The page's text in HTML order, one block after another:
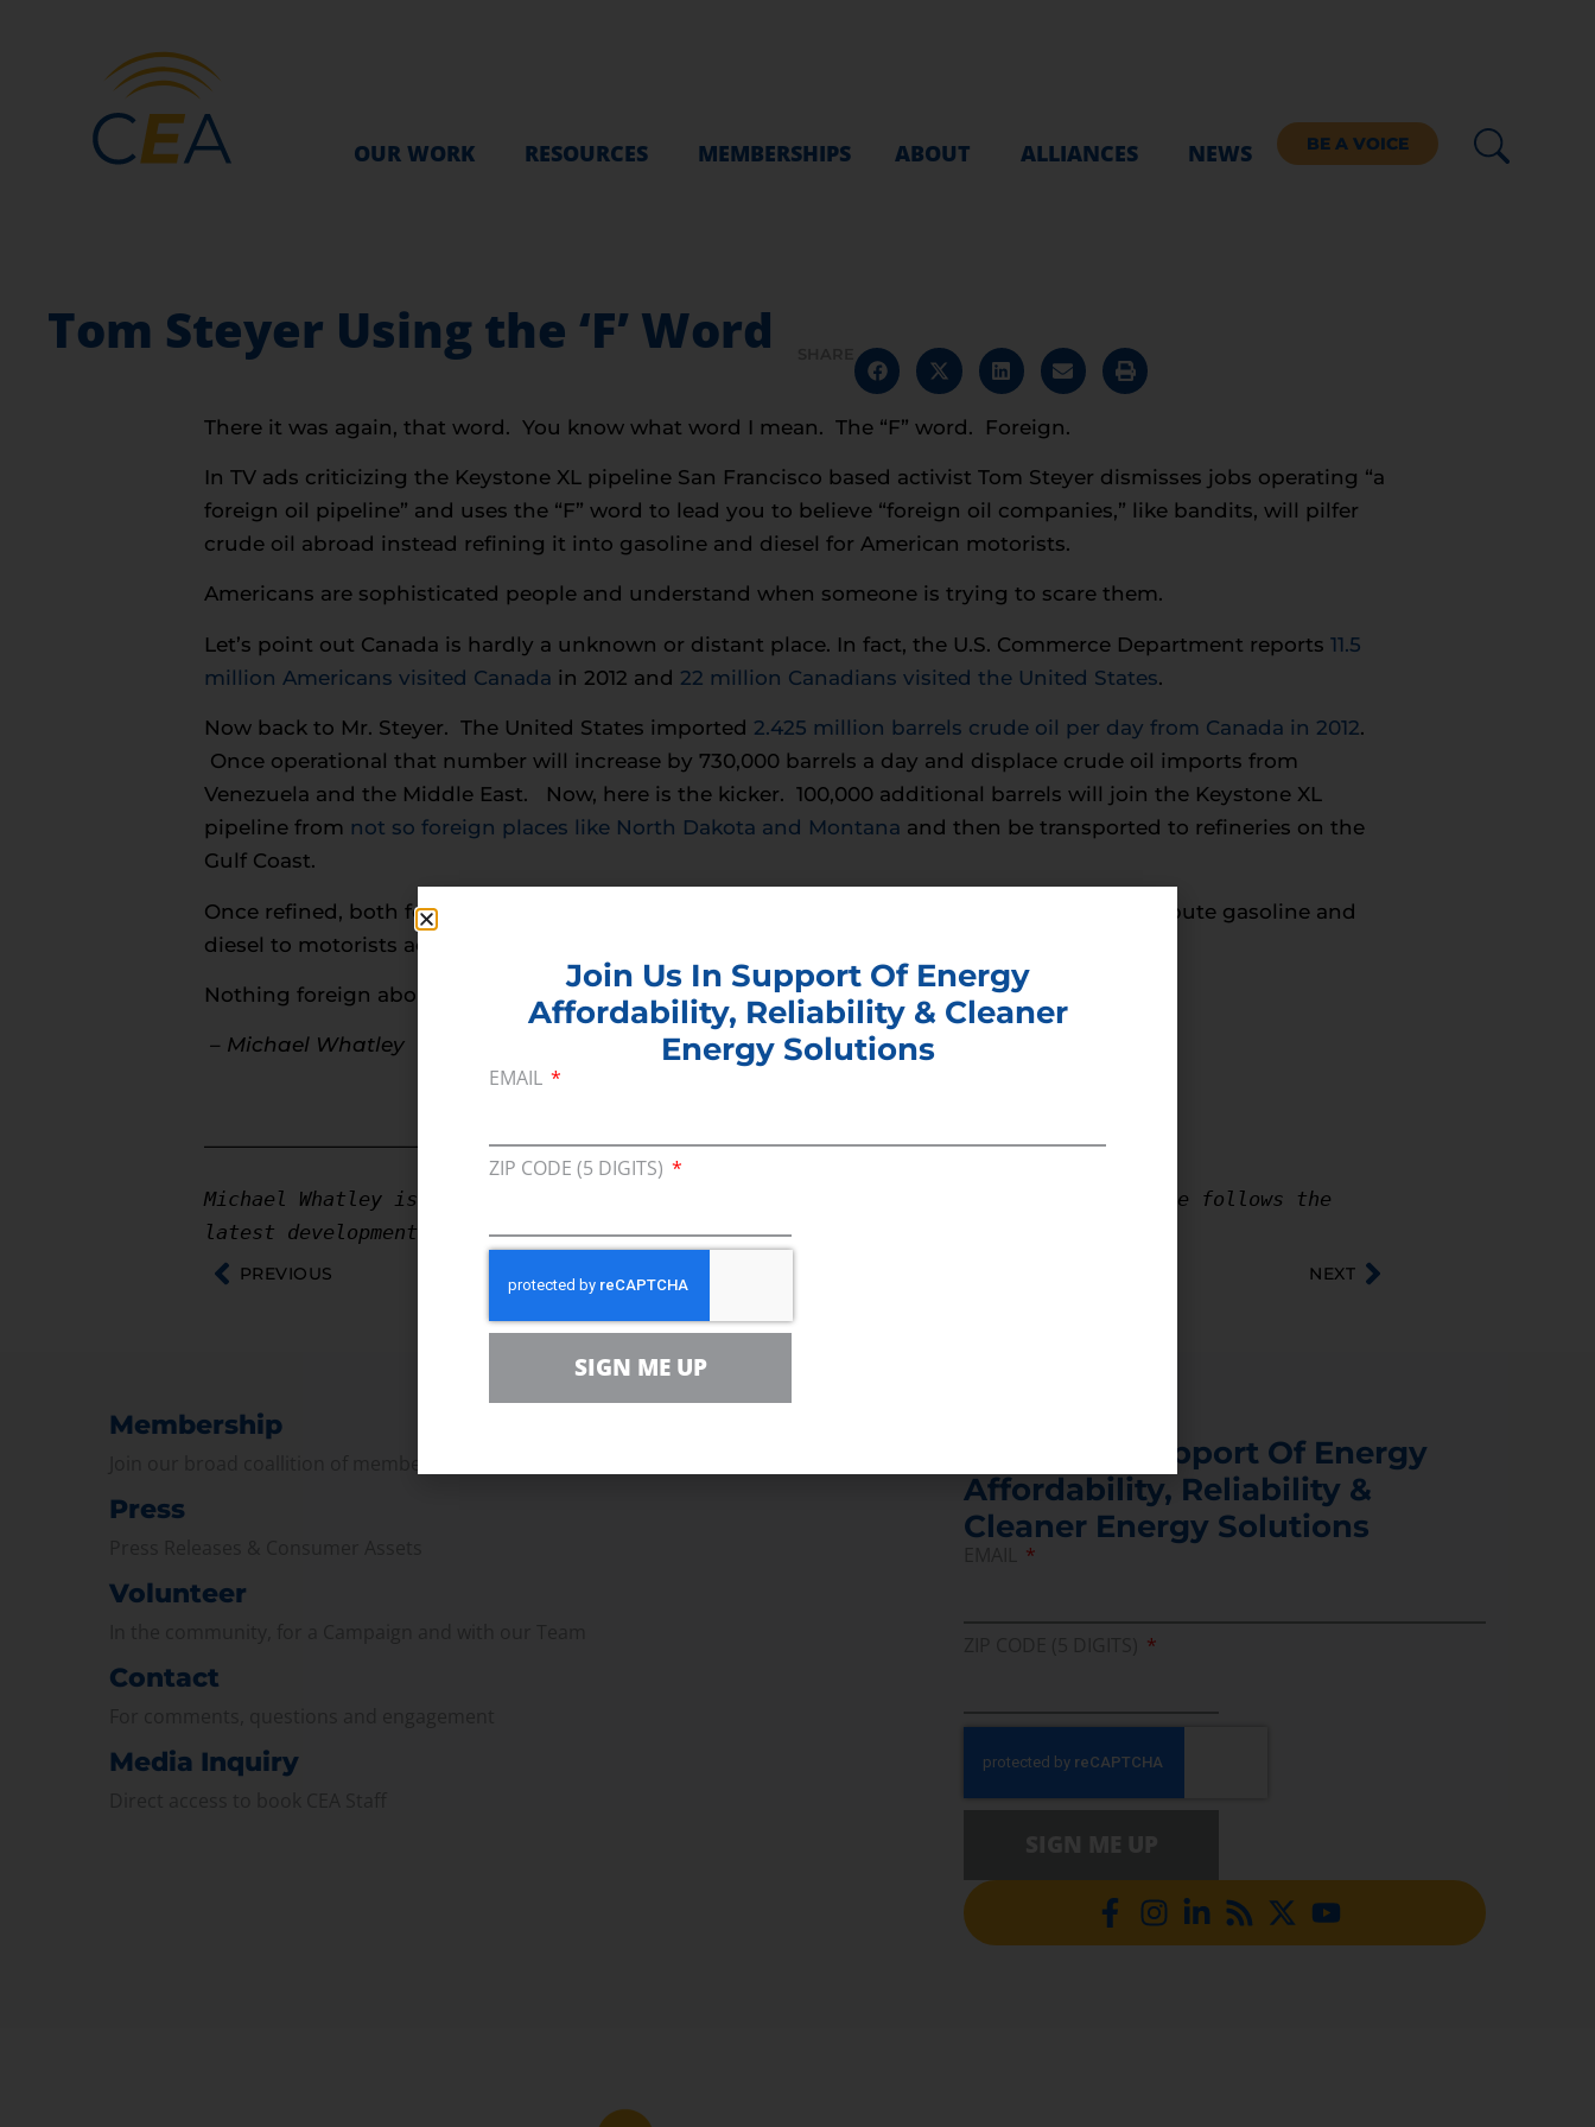
OUR WORK RESOURCES MEMBERSHIPS ABOUT ALLIANCES NEWS BE A VOICE
Tom Steyer Using the ‘F’ Word
There it was again, that word. You know what word I mean. The “F” word. Foreign.
In TV ads criticizing the Keystone XL pipeline San Francisco based activist Tom Steyer dismisses jobs operating “a
foreign oil pipeline” and uses the “F” word to lead you to believe “foreign oil companies,” like bandits, will pilfer
crude oil abroad instead refining it into gasoline and diesel for American motorists.
Americans are sophisticated people and understand when someone is trying to scare them.
Let’s point out Canada is hardly a unknown or distant place. In fact, the U.S. Commerce Department reports 11.5
million Americans visited Canada in 2012 and 22 million Canadians visited the United States.
Now back to Mr. Steyer. The United States imported 2.425 million barrels crude oil per day from Canada in 2012.
Once operational that number will increase by 730,000 barrels a day and displace crude oil imports from
Venezuela and the Middle East. Now, here is the kicker. 100,000 additional barrels will join the Keystone XL
pipeline from not so foreign places like North Dakota and Montana and then be transported to refineries on the
Gulf Coast.
Once refined, both foreign and domestic companies employing American workers, will distribute gasoline and
diesel to motorists across the United States.
Nothing foreign about it.
– Michael Whatley
——————————————————
Michael Whatley is a Executive Vice President for Consumer Energy Alliance where he follows the
latest developments on the Keystone XL pipeline.
PREVIOUS NEXT
Membership
Press
Volunteer
Contact
Media Inquiry
Join Us In Support Of Energy
Affordability, Reliability &
Cleaner Energy Solutions
Join Us In Support Of Energy
Affordability, Reliability & Cleaner
Energy Solutions
EMAIL
ZIP CODE (5 DIGITS)
SIGN ME UP